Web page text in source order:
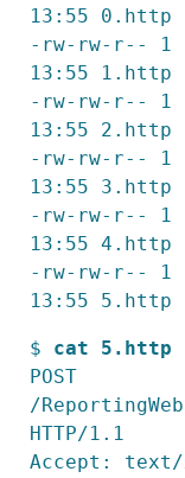
13:55 0.http
-rw-rw-r-- 1
13:55 1.http
-rw-rw-r-- 1
13:55 2.http
-rw-rw-r-- 1
13:55 3.http
-rw-rw-r-- 1
13:55 4.http
-rw-rw-r-- 1
13:55 5.http
$ cat 5.http
POST
/
HTTP/1.1
Accept: text/